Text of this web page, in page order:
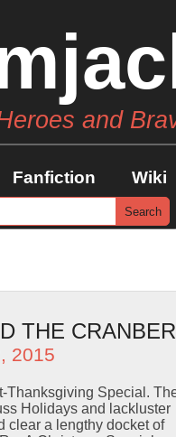
and
Fanfiction Wiki
THE
2015
Thanksgiving Special.
Holidays and lackluster
clear a lengthy docket of